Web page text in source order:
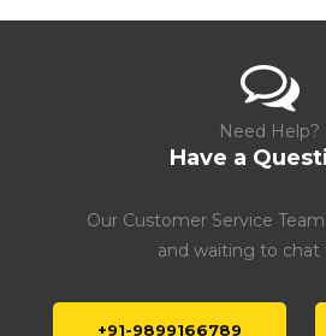
Need Help?
Have a
Our Customer Service
and waiting to chat
+91-9899166789